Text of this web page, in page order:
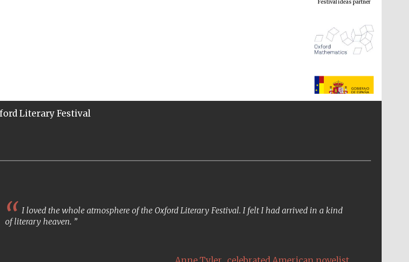
Literary Festival
I loved the whole atmosphere of the Oxford Literary Festival. I felt I had arrived in a kind
of literary heaven.